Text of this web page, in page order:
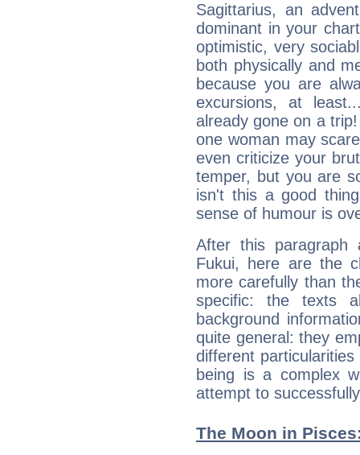
Sagittarius, an
dominant in your
optimistic, very
both physically and
because you are
excursions, at
already gone on a
one woman may
even criticize your
temper, but you are
isn't this a good
sense of humour is
After this paragraph
Fukui, here are the
more carefully than
specific: the texts
background
quite general: they
different
being is a complex
attempt to
The Moon in